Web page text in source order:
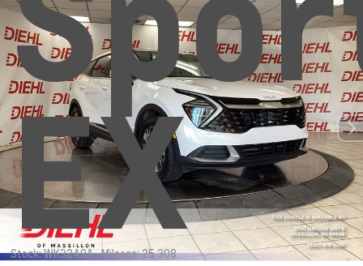
EX
Stock: WK3249A Mileage: 25,308